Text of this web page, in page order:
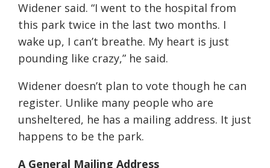
Widener said. “I went to the hospital from
this park twice in the last two months. I
wake up, I can’t breathe. My heart is just
pounding like crazy,” he said.
Widener doesn’t plan to vote though he can
register. Unlike many people who are
unsheltered, he has a mailing address. It just
happens to be the park.
A General Mailing Address